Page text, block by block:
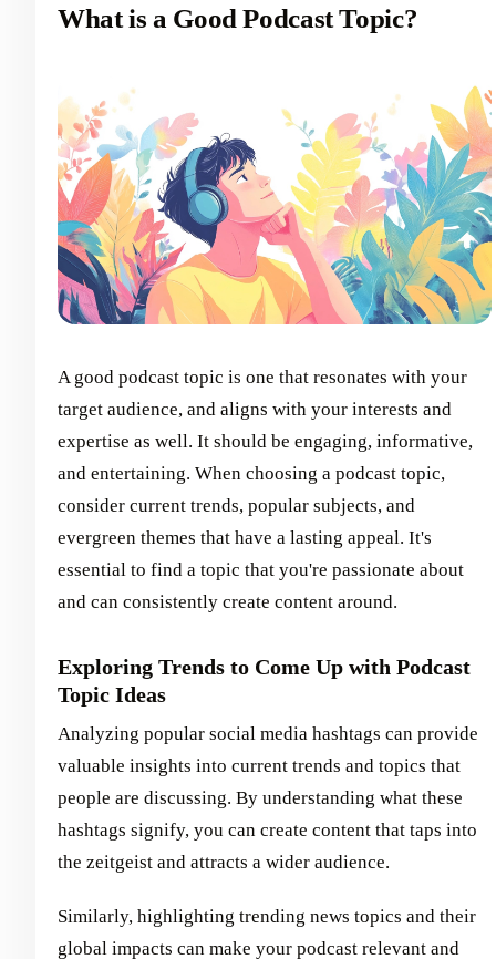
What is a Good Podcast Topic?
A good podcast topic is one that resonates with your
target audience, and aligns with your interests and
expertise as well. It should be engaging, informative,
and entertaining. When choosing a podcast topic,
consider current trends, popular subjects, and
evergreen themes that have a lasting appeal. It's
essential to find a topic that you're passionate about
and can consistently create content around.
Exploring Trends to Come Up with Podcast
Topic Ideas
Analyzing popular social media hashtags can provide
valuable insights into current trends and topics that
people are discussing. By understanding what these
hashtags signify, you can create content that taps into
the zeitgeist and attracts a wider audience.
Similarly, highlighting trending news topics and their
global impacts can make your podcast relevant and